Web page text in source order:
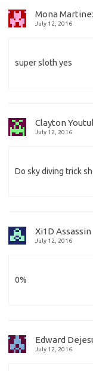
Mona
July 12, 2016
super sloth yes
Clayton
July 12, 2016
Do sky diving trick
Xi1D Assassin
July 12, 2016
0%
Edward
July 12, 2016